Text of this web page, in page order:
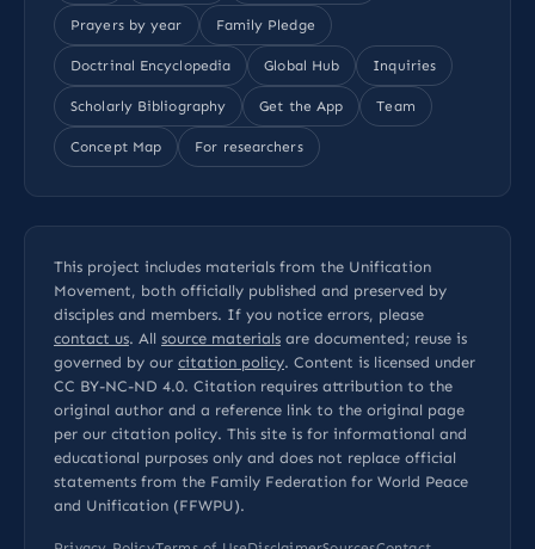
Prayers by year Family Pledge
Doctrinal Encyclopedia Global Hub Inquiries
Scholarly Bibliography Get the App Team
Concept Map For researchers
This project includes materials from the Unification
Movement, both officially published and preserved by
disciples and members. If you notice errors, please
contact us. All source materials are documented; reuse is
governed by our citation policy. Content is licensed under
CC BY-NC-ND 4.0. Citation requires attribution to the
original author and a reference link to the original page
per our citation policy. This site is for informational and
educational purposes only and does not replace official
statements from the Family Federation for World Peace
and Unification (FFWPU).